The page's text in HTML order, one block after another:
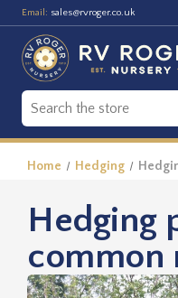
Email: sales@rvroger.co.uk
Home Hedging
Hedging
common